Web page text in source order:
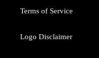
Terms of Service
Logo Disclaimer